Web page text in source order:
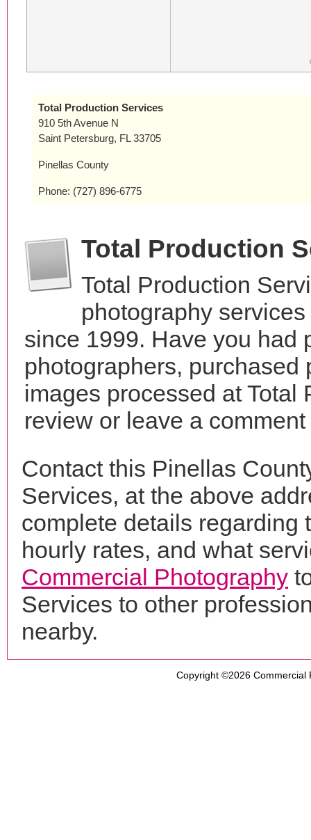
Total Production Services
910 5th Avenue N
Saint Petersburg, FL 33705
Pinellas County
Phone: (727) 896-6775
Total Production
Total Production
photography
since 1999. Have you had
photographers,
images processed at Total
review or leave a
Contact this Pinellas
Services, at the above
complete details regarding
hourly rates, and what
Commercial Photography
Services to other
nearby.
Copyright ©2026 Commercial